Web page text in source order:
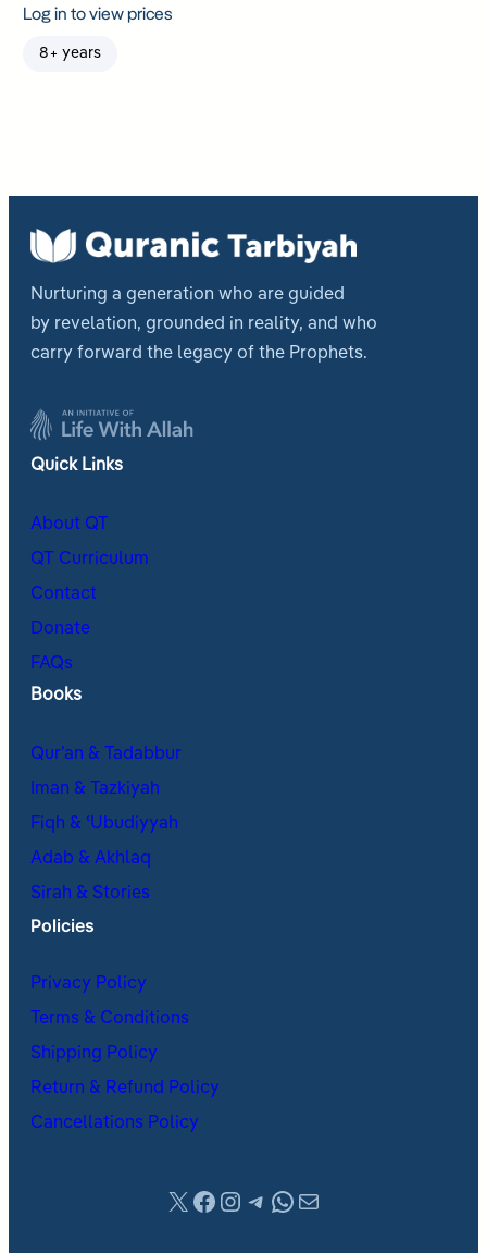
Log in to view prices
8+ years
Nurturing a generation who are guided
by revelation, grounded in reality, and who
carry forward the legacy of the Prophets.
Quick Links
About QT
QT Curriculum
Contact
Donate
FAQs
Books
Qur’an & Tadabbur
Iman & Tazkiyah
Fiqh & ʿUbudiyyah
Adab & Akhlaq
Sirah & Stories
Policies
Privacy Policy
Terms & Conditions
Shipping Policy
Return & Refund Policy
Cancellations Policy
X Facebook
Instagram
Telegram
WhatsApp
Mail